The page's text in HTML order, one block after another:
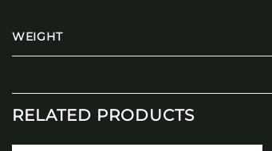
WEIGHT
RELATED PRODUCTS